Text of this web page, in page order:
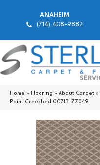
ANAHEIM
(714) 408-9882
Home » Flooring » About Carpet »
Point Creekbed 00713_ZZ049